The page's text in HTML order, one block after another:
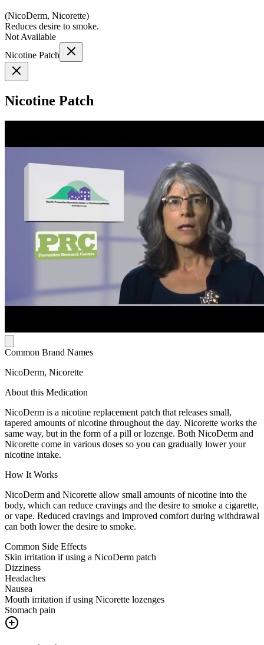
(NicoDerm, Nicorette)
Reduces desire to smoke.
Not Available
Nicotine Patch
Nicotine Patch
Common Brand Names
NicoDerm, Nicorette
About this Medication
NicoDerm is a nicotine replacement patch that releases small,
tapered amounts of nicotine throughout the day. Nicorette works the
same way, but in the form of a pill or lozenge. Both NicoDerm and
Nicorette come in various doses so you can gradually lower your
nicotine intake.
How It Works
NicoDerm and Nicorette allow small amounts of nicotine into the
body, which can reduce cravings and the desire to smoke a cigarette,
or vape. Reduced cravings and improved comfort during withdrawal
can both lower the desire to smoke.
Common Side Effects
Skin irritation if using a NicoDerm patch
Dizziness
Headaches
Nausea
Mouth irritation if using Nicorette lozenges
Stomach pain